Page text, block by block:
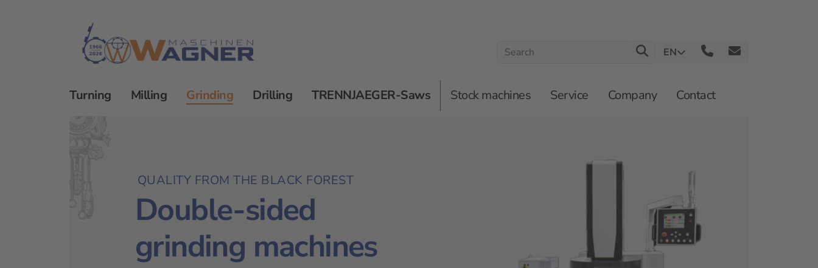
EN
Turning Milling Grinding Drilling TRENNJAEGER-Saws Stock machines Service Company Contact
Grinding Double-sided grinding machine
QUALITY FROM THE BLACK FOREST
Double-sided
grinding machines